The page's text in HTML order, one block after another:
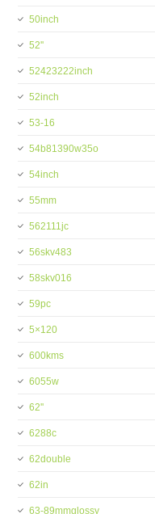
50inch
52''
52423222inch
52inch
53-16
54b81390w35o
54inch
55mm
562111jc
56skv483
58skv016
59pc
5×120
600kms
6055w
62''
6288c
62double
62in
63-89mmglossy